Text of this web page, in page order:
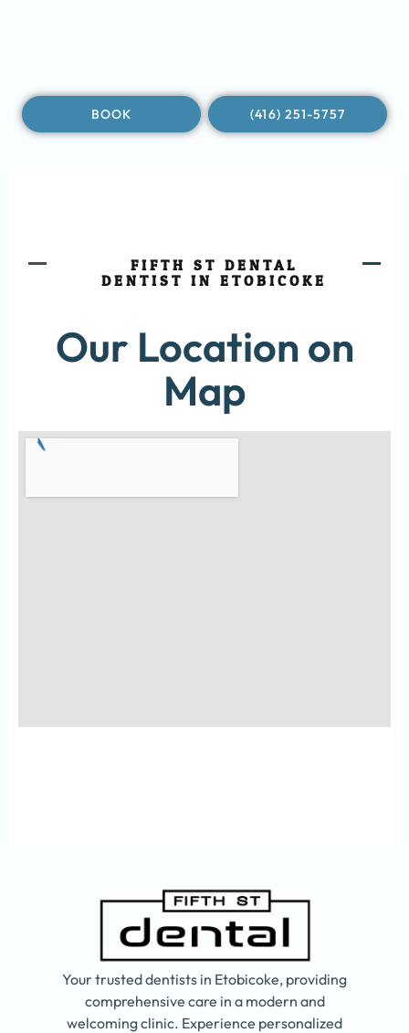
BOOK (416) 251-5757
FIFTH ST DENTAL
DENTIST IN ETOBICOKE
Our Location on
Map
Your trusted dentists in Etobicoke, providing
comprehensive care in a modern and
welcoming clinic. Experience personalized